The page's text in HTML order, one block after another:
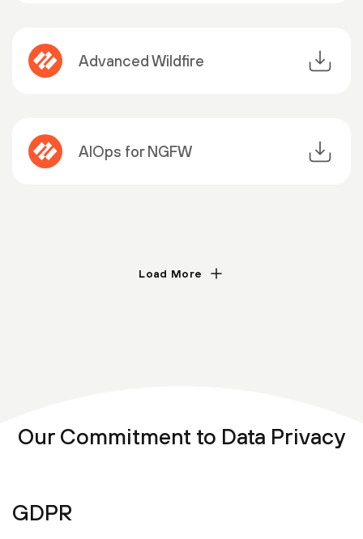
Advanced Wildfire
AIOps for NGFW
Load More
Our Commitment to Data Privacy
GDPR